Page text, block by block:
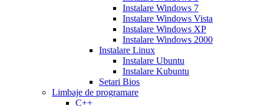
Instalare Windows 7
Instalare Windows Vista
Instalare Windows XP
Instalare Windows 2000
Instalare Linux
Instalare Ubuntu
Instalare Kubuntu
Setari Bios
Limbaje de programare
C++